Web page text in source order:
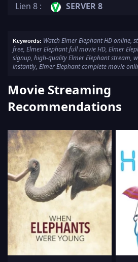
Lien 8 :
SERVER 8
Keywords: Watch Elmer Elephant HD online,
free, Elmer Elephant full movie HD, Elmer
signup, high-quality Elmer Elephant stream,
instantly, Elmer Elephant complete movie
Movie Streaming
Recommendations